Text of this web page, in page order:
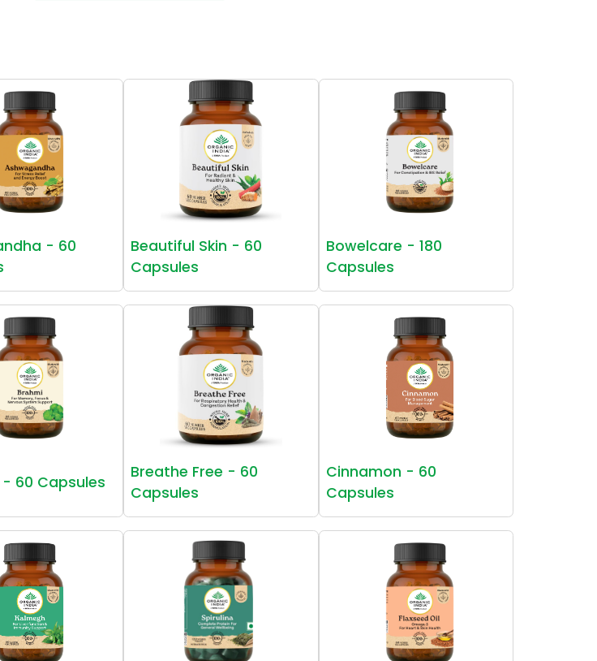
- 60
Beautiful Skin - 60
Capsules
Bowelcare - 180
Capsules
60 Capsules
Breathe Free - 60
Capsules
Cinnamon - 60
Capsules